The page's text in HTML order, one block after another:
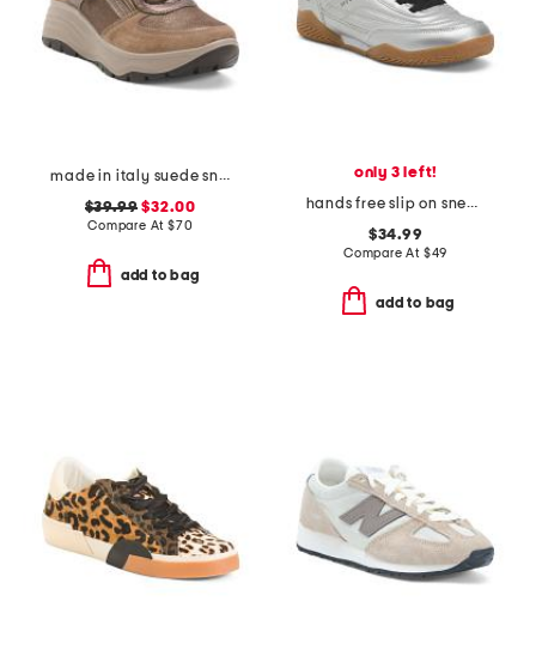
made in italy suede sneakers with lateral zip
$39.99 $32.00
Compare At $70
add to bag
only 3 left!
hands free slip on sneakers
$34.99
Compare At $49
add to bag